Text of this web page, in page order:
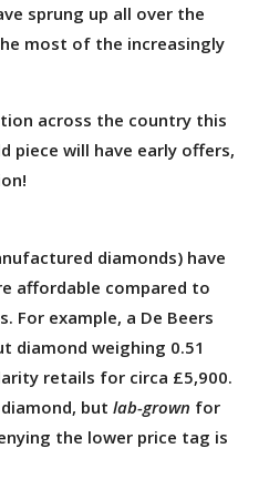
sprung up all over the
most of the increasingly
across the country this
piece will have early offers,
diamonds) have
affordable compared to
For example, a De Beers
diamond weighing 0.51
retails for circa £5,900.
butlab-grown for
the lower price tag is